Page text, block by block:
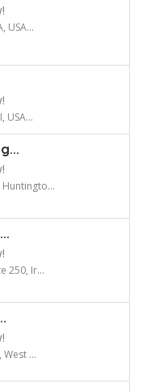
USA...
USA...
250, Ir...
...